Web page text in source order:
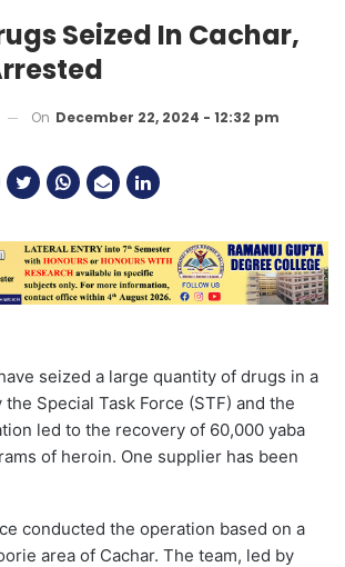
Seized In Cachar,
On December 22, 2024 - 12:32 pm
seized a large quantity of drugs in a
Special Task Force (STF) and the
led to the recovery of 60,000 yaba
of heroin. One supplier has been
conducted the operation based on a
area of Cachar. The team, led by